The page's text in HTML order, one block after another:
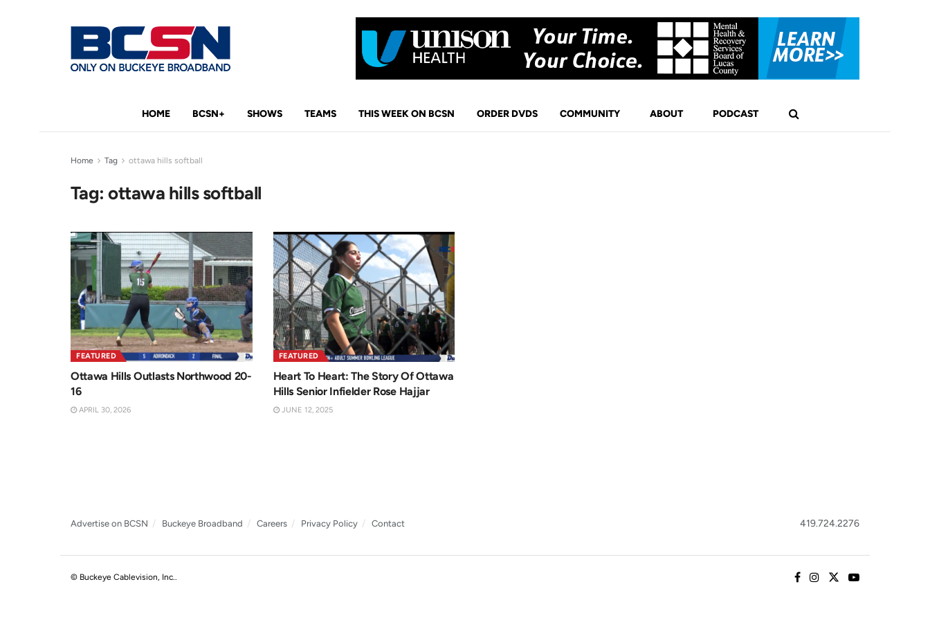
HOME BCSN+ SHOWS TEAMS THIS WEEK ON BCSN ORDER DVDS COMMUNITY ABOUT PODCAST
Home Tag ottawa hills softball
Tag:ottawa hills softball
FEATURED
Ottawa Hills Outlasts Northwood 20-
16
APRIL 30, 2026
FEATURED
Heart To Heart: The Story Of Ottawa
Hills Senior Infielder Rose Hajjar
JUNE 12, 2025
Advertise on BCSN Buckeye Broadband Careers Privacy Policy Contact 419.724.2276
© Buckeye Cablevision, Inc.